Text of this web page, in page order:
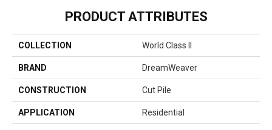
PRODUCT ATTRIBUTES
COLLECTION World Class II
BRAND DreamWeaver
CONSTRUCTION Cut Pile
APPLICATION Residential